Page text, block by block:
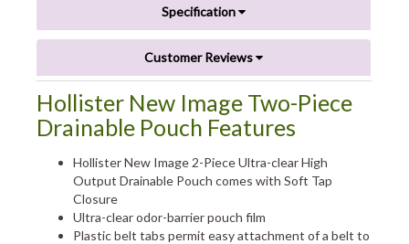
Specification
Customer Reviews
Hollister New Image Two-Piece
Drainable Pouch Features
Hollister New Image 2-Piece Ultra-clear High
Output Drainable Pouch comes with Soft Tap
Closure
Ultra-clear odor-barrier pouch film
Plastic belt tabs permit easy attachment of a belt to